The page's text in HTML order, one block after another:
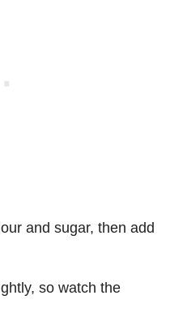
and sugar, then add
so watch the